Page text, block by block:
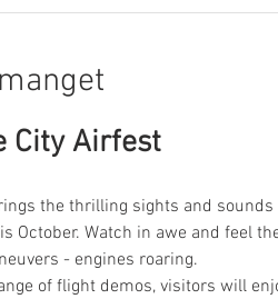
City Airfest
the thrilling sights and
October. Watch in awe and feel
- engines roaring.
of flight demos, visitors will